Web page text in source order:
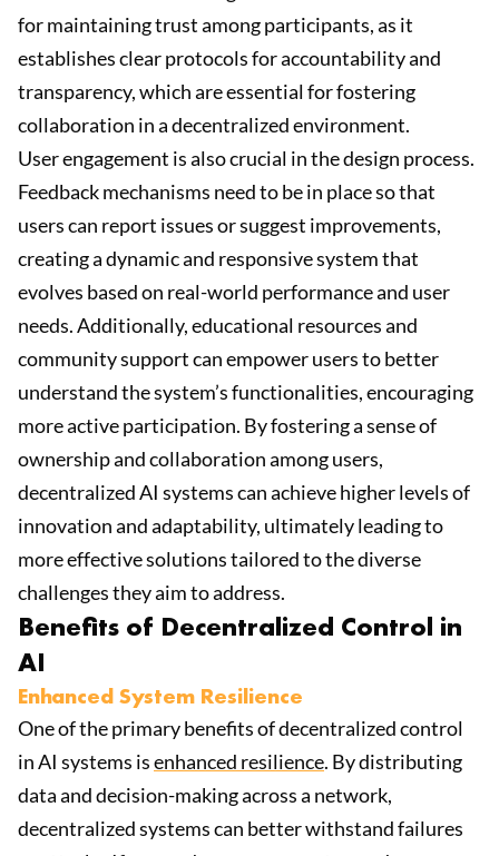
for maintaining trust among participants, as it
establishes clear protocols for accountability and
transparency, which are essential for fostering
collaboration in a decentralized environment.
User engagement is also crucial in the design process.
Feedback mechanisms need to be in place so that
users can report issues or suggest improvements,
creating a dynamic and responsive system that
evolves based on real-world performance and user
needs. Additionally, educational resources and
community support can empower users to better
understand the system’s functionalities, encouraging
more active participation. By fostering a sense of
ownership and collaboration among users,
decentralized AI systems can achieve higher levels of
innovation and adaptability, ultimately leading to
more effective solutions tailored to the diverse
challenges they aim to address.
Benefits of Decentralized Control in
AI
Enhanced System Resilience
One of the primary benefits of decentralized control
in AI systems isenhanced resilience. By distributing
data and decision-making across a network,
decentralized systems can better withstand failures